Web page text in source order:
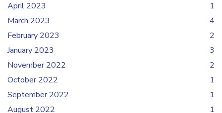
April 2023
1
March 2023
4
February 2023
2
January 2023
3
November 2022
2
October 2022
1
September 2022
1
August 2022
1